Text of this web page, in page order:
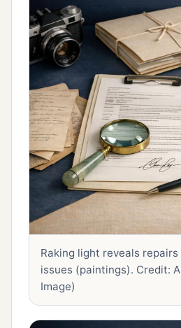
Raking light reveals
issues (paintings). Credit:
Image)